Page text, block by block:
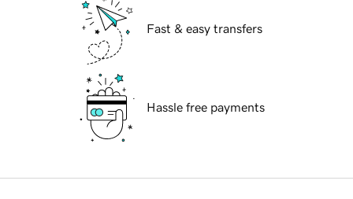
Fast & easy transfers
Hassle free payments